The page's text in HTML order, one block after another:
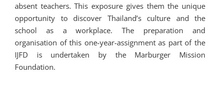
absent teachers. This exposure gives them the unique
opportunity to discover Thailand’s culture and the
school as a workplace. The preparation and
organisation of this one-year-assignment as part of the
IJFD is undertaken by the Marburger Mission
Foundation.